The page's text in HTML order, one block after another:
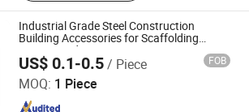
Scaffolding Clamp, Formwork
Accessories, Base Jack, Scaffolding
Accessories, Scaffolding Fittings,
Scaffold
Industrial Grade Steel Construction
Building Accessories for Scaffolding
Fittings and Temporary Structures
US$ 0.1-0.5/ Piece FOB
MOQ: 1 Piece
Materials Co., LTD